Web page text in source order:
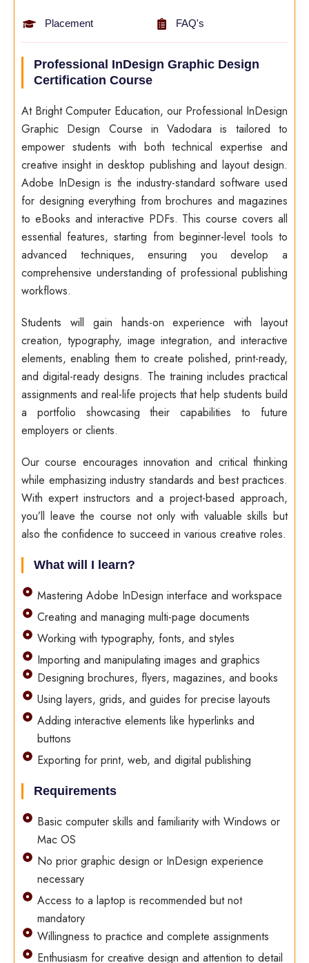
Placement FAQ's
Professional InDesign Graphic Design
Certification Course
At Bright Computer Education, our Professional InDesign
Graphic Design Course in Vadodara is tailored to
empower students with both technical expertise and
creative insight in desktop publishing and layout design.
Adobe InDesign is the industry-standard software used
for designing everything from brochures and magazines
to eBooks and interactive PDFs. This course covers all
essential features, starting from beginner-level tools to
advanced techniques, ensuring you develop a
comprehensive understanding of professional publishing
workflows.
Students will gain hands-on experience with layout
creation, typography, image integration, and interactive
elements, enabling them to create polished, print-ready,
and digital-ready designs. The training includes practical
assignments and real-life projects that help students build
a portfolio showcasing their capabilities to future
employers or clients.
Our course encourages innovation and critical thinking
while emphasizing industry standards and best practices.
With expert instructors and a project-based approach,
you’ll leave the course not only with valuable skills but
also the confidence to succeed in various creative roles.
What will I learn?
Mastering Adobe InDesign interface and workspace
Creating and managing multi-page documents
Working with typography, fonts, and styles
Importing and manipulating images and graphics
Designing brochures, flyers, magazines, and books
Using layers, grids, and guides for precise layouts
Adding interactive elements like hyperlinks and
buttons
Exporting for print, web, and digital publishing
Requirements
Basic computer skills and familiarity with Windows or
Mac OS
No prior graphic design or InDesign experience
necessary
Access to a laptop is recommended but not
mandatory
Willingness to practice and complete assignments
Enthusiasm for creative design and attention to detail